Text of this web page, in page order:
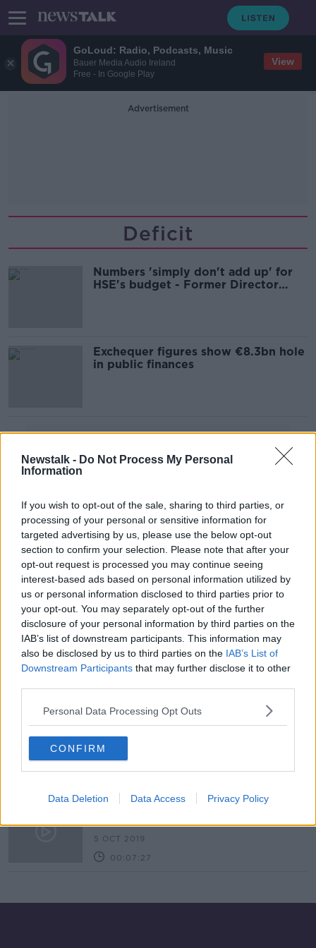
GoLoud: Radio, Podcasts, Music
Bauer Media Audio Ireland
Free - In Google Play
View
Newstalk - Do Not Process My Personal
Information
If you wish to opt-out of the sale, sharing to third parties, or
processing of your personal or sensitive information for
targeted advertising by us, please use the below opt-out
section to confirm your selection. Please note that after your
opt-out request is processed you may continue seeing
interest-based ads based on personal information utilized by
us or personal information disclosed to third parties prior to
your opt-out. You may separately opt-out of the further
disclosure of your personal information by third parties on the
IAB’s list of downstream participants. This information may
also be disclosed by us to third parties on the IAB’s List of
Downstream Participants that may further disclose it to other
Personal Data Processing Opt Outs
CONFIRM
Data Deletion Data Access Privacy Policy
Advertisement
Deficit
Numbers 'simply don't add up' for
HSE's budget - Former Director
Exchequer figures show €8.3bn hole
in public finances
Industry Review: Insolvency
DOWN TO BUSINESS
Exchequer sees deficit of over
€7.4bn to end of April
Budget 2019 with Jim Power
DOWN TO BUSINESS
5 OCT 2019
00:07:27